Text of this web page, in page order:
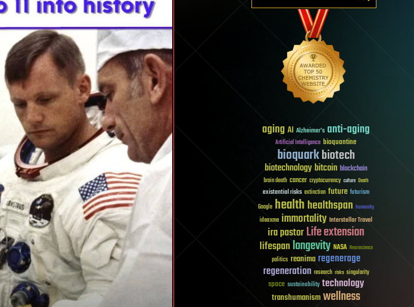
aging AI Alzheimer's anti-aging
Artificial Intelligence bioquantine
bioquarkbiotech
biotechnologybitcoin blockchain
brain death cancer cryptocurrency culture Death
existential risks extinction future futurism
Google healthhealthspan humanity
ideaxme immortality Interstellar Travel
ira pastorLife extension
lifespanlongevity NASA Neuroscience
politics reanima regenerage
regeneration research risks singularity
space sustainability technology
transhumanismwellness